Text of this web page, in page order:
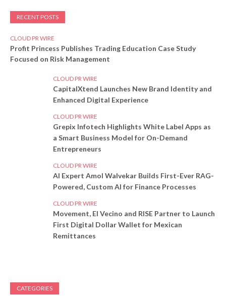
RECENT POSTS
CLOUD PR WIRE
Profit Princess Publishes Trading Education Case Study
Focused on Risk Management
CLOUD PR WIRE
CapitalXtend Launches New Brand Identity and
Enhanced Digital Experience
CLOUD PR WIRE
Grepix Infotech Highlights White Label Apps as
a Smart Business Model for On-Demand
Entrepreneurs
CLOUD PR WIRE
AI Expert Amol Walvekar Builds First-Ever RAG-
Powered, Custom AI for Finance Processes
CLOUD PR WIRE
Movement, El Vecino and RISE Partner to Launch
First Digital Dollar Wallet for Mexican
Remittances
CATEGORIES